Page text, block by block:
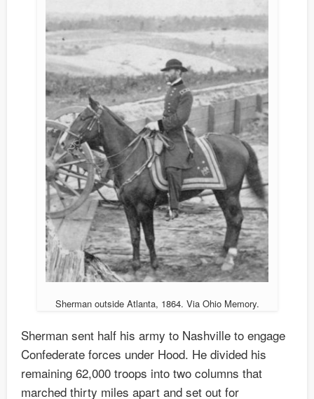
Sherman outside Atlanta, 1864. Via Ohio Memory.
Sherman sent half his army to Nashville to engage
Confederate forces under Hood. He divided his
remaining 62,000 troops into two columns that
marched thirty miles apart and set out for